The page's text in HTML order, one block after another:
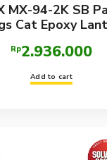
MX-94-2K SB
Cat Epoxy
Rp2.936.000
Add to cart